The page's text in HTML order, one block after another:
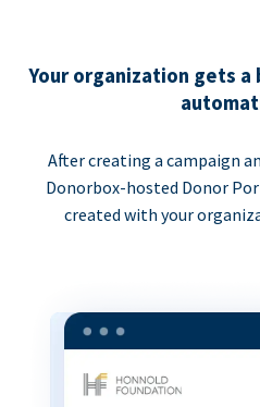
Your organization gets a
After creating a campaign
Donorbox-hosted Donor
created with your